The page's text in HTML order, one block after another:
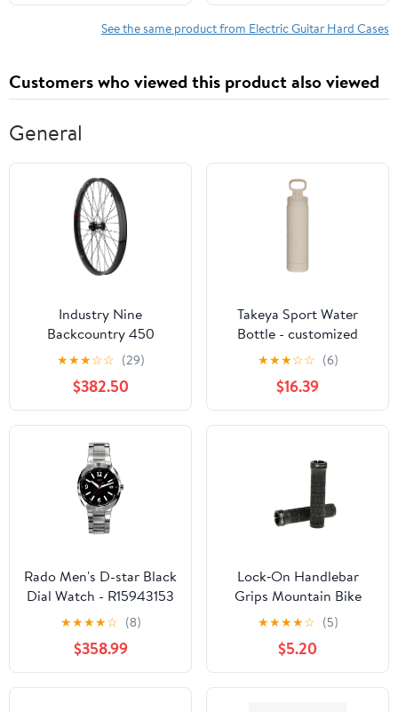
ST/TL/170 Model, Blue
See the same product from Electric Guitar Hard Cases
Customers who viewed this product also viewed
General
Industry Nine
Backcountry 450
Wheelset
★★★☆☆ (29)
$382.50
Takeya Sport Water
Bottle - customized
★★★☆☆ (6)
$16.39
Rado Men's D-star Black
Dial Watch - R15943153
★★★★☆ (8)
$358.99
Lock‑On Handlebar
Grips Mountain Bike
★★★★☆ (5)
$5.20